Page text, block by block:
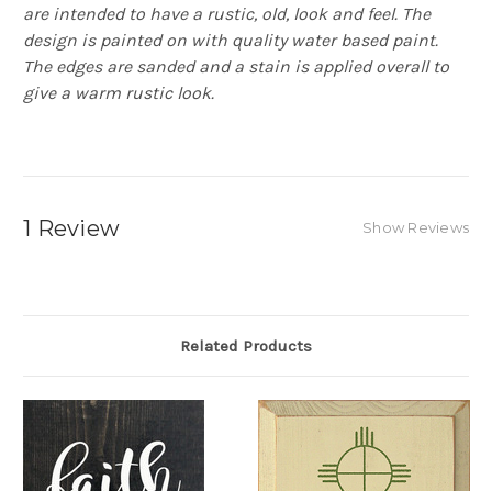
are intended to have a rustic, old, look and feel. The
design is painted on with quality water based paint.
The edges are sanded and a stain is applied overall to
give a warm rustic look.
1 Review Show Reviews
Related Products